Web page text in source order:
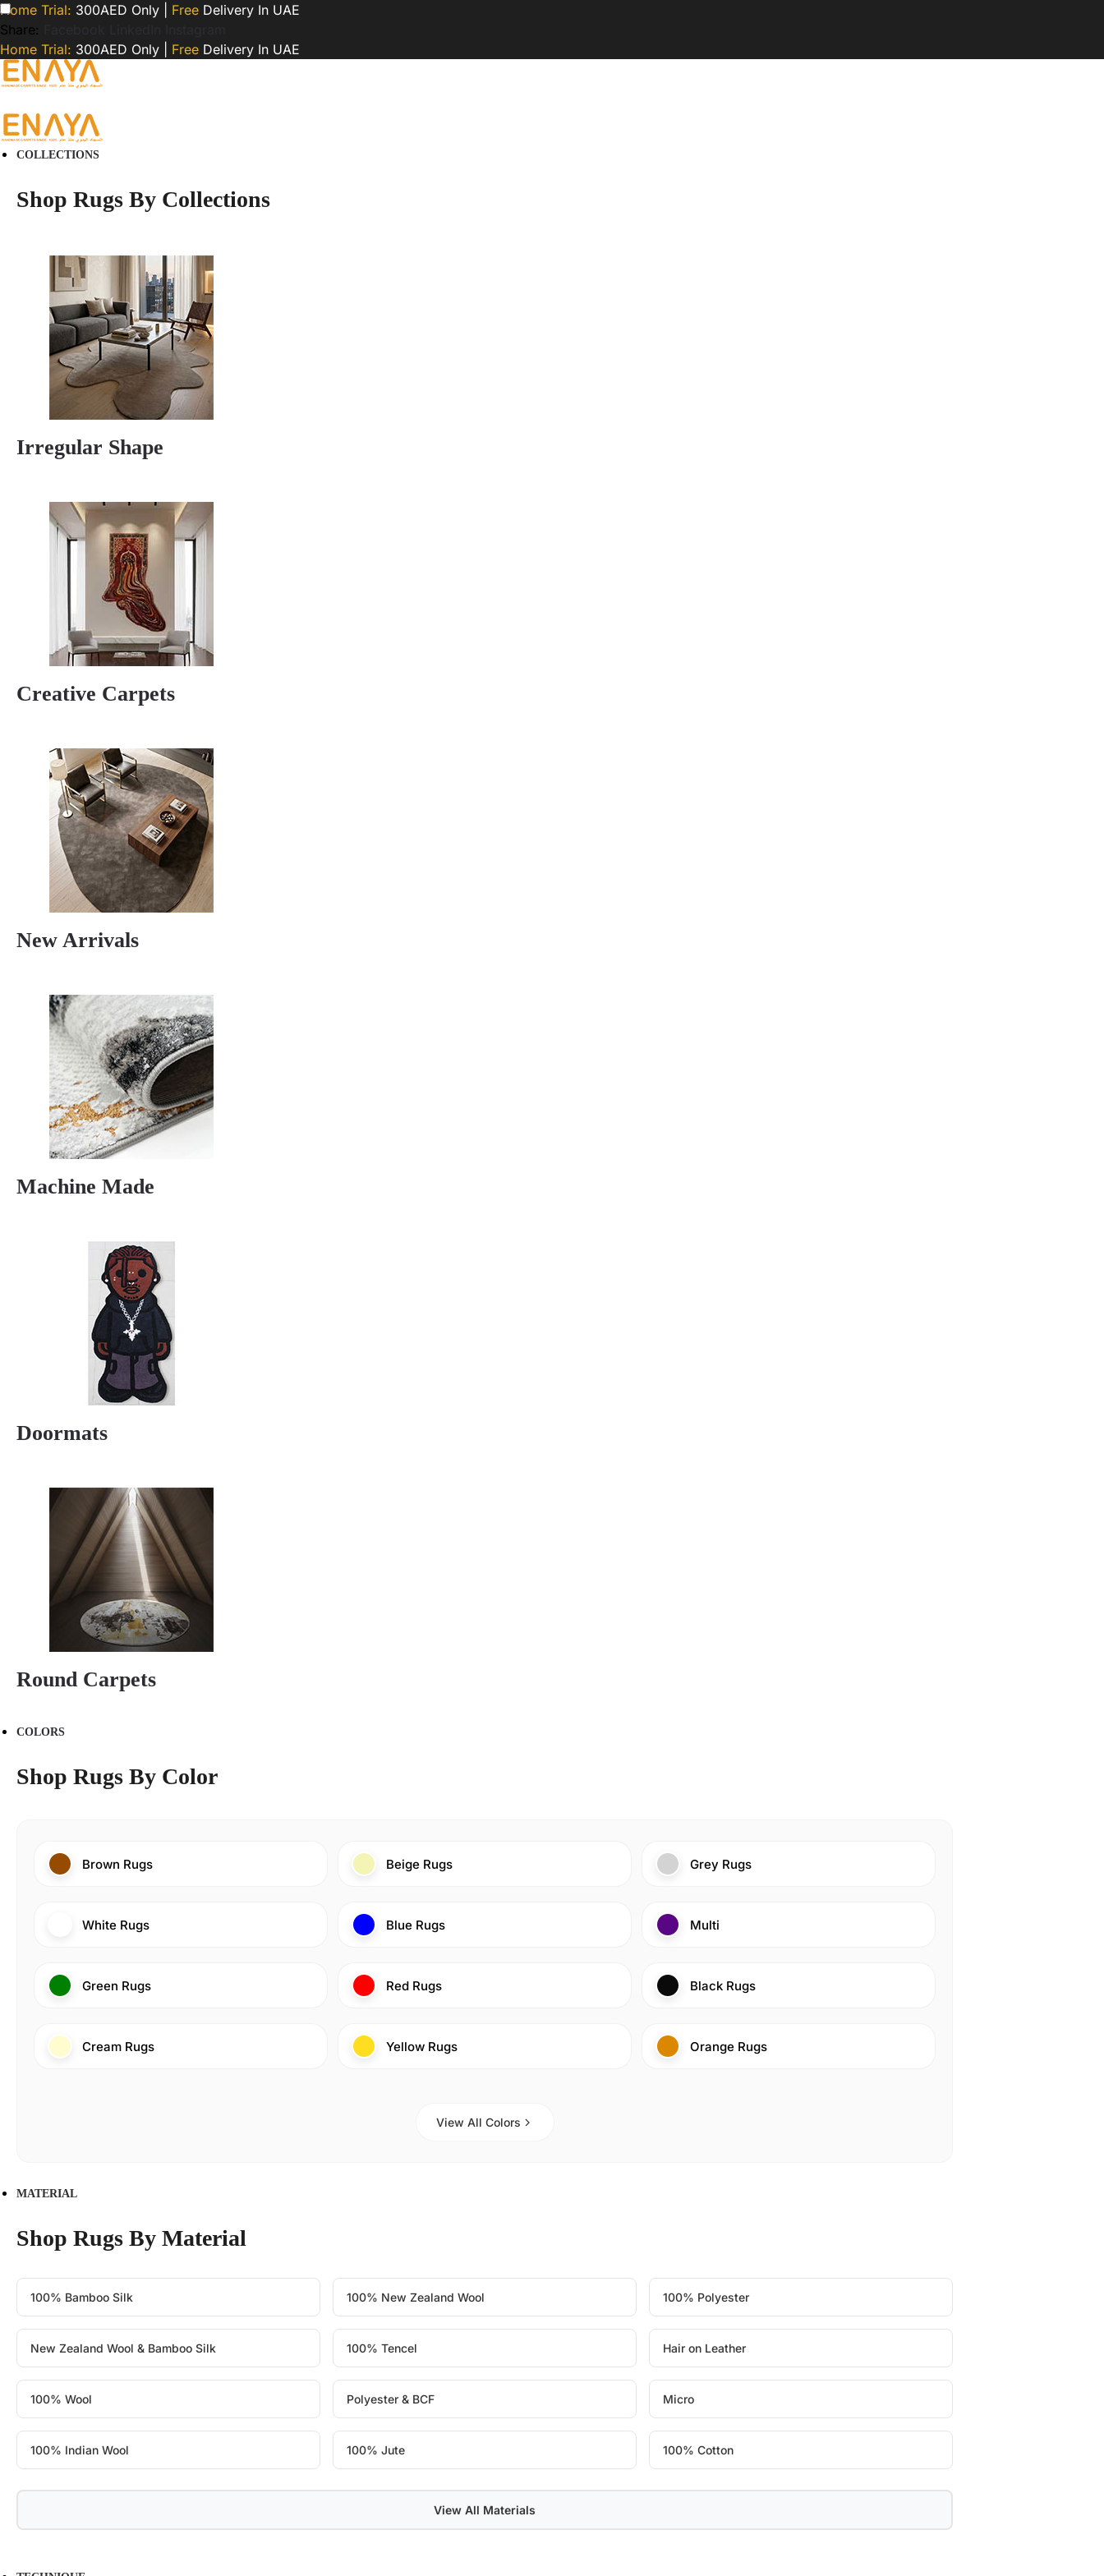
Home Trial: 300AED Only | Free Delivery In UAE
Share:
Home Trial: 300AED Only | Free Delivery In UAE
COLLECTIONS
Shop Rugs By Collections
Irregular Shape
Creative Carpets
New Arrivals
Machine Made
Doormats
Round Carpets
COLORS
Shop Rugs By Color
Brown Rugs Beige Rugs Grey Rugs
White Rugs Blue Rugs Multi
Green Rugs Red Rugs Black Rugs
Cream Rugs Yellow Rugs Orange Rugs
View All Colors
MATERIAL
Shop Rugs By Material
100% Bamboo Silk 100% New Zealand Wool 100% Polyester
New Zealand Wool & Bamboo Silk 100% Tencel Hair on Leather
100% Wool Polyester & BCF Micro
100% Indian Wool 100% Jute 100% Cotton
View All Materials